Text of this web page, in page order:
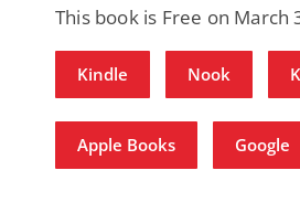
This book is Free on March
Kindle Nook
Apple Books Google